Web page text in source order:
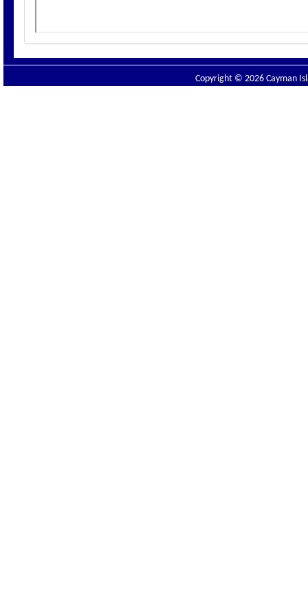
Copyright © 2026 Cayman